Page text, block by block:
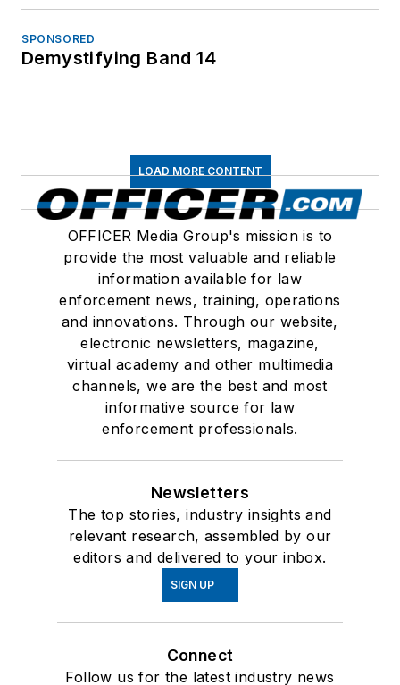
SPONSORED
Demystifying Band 14
LOAD MORE CONTENT
OFFICER Media Group's mission is to
provide the most valuable and reliable
information available for law
enforcement news, training, operations
and innovations. Through our website,
electronic newsletters, magazine,
virtual academy and other multimedia
channels, we are the best and most
informative source for law
enforcement professionals.
Newsletters
The top stories, industry insights and
relevant research, assembled by our
editors and delivered to your inbox.
SIGN UP
Connect
Follow us for the latest industry news